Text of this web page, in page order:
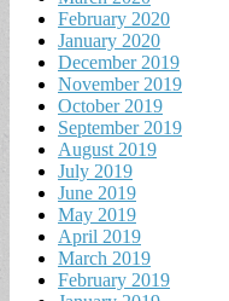
February 2020
January 2020
December 2019
November 2019
October 2019
September 2019
August 2019
July 2019
June 2019
May 2019
April 2019
March 2019
February 2019